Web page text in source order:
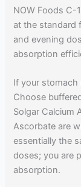
NOW Foods C-
at the standard
and evening
absorption
If your stomach
Choose
Solgar Calcium
Ascorbate are
essentially the
doses; you are
absorption.